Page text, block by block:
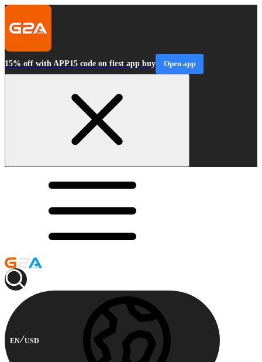
15% off with APP15 code on first app buy Open app
EN USD